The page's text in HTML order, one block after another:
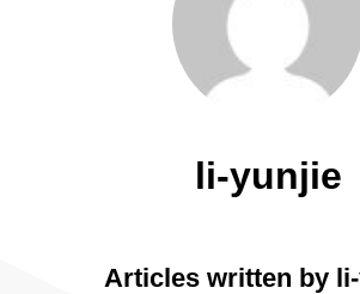
li-yunjie
Articles written by